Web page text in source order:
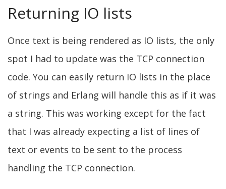
Returning IO lists
Once text is being rendered as IO lists, the only
spot I had to update was the TCP connection
code. You can easily return IO lists in the place
of strings and Erlang will handle this as if it was
a string. This was working except for the fact
that I was already expecting a list of lines of
text or events to be sent to the process
handling the TCP connection.